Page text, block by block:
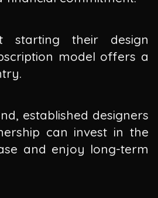
starting their design
model offers a
established designers
can invest in the
and enjoy long-term